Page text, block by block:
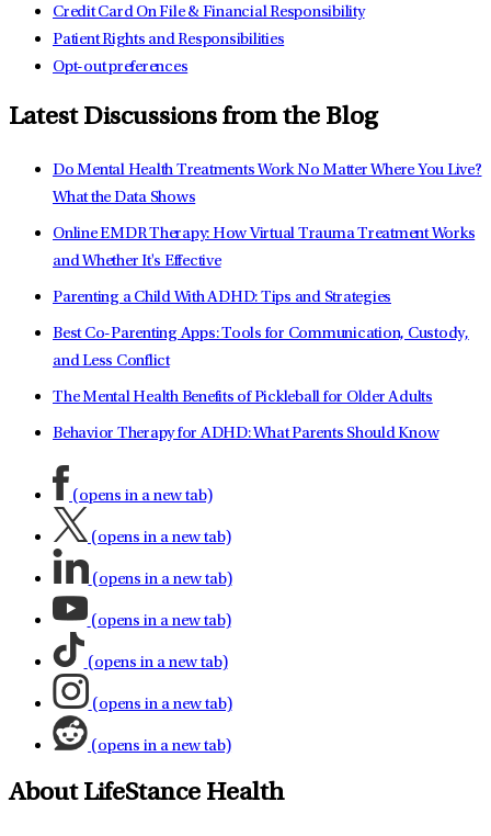
Credit Card On File & Financial Responsibility
Patient Rights and Responsibilities
Opt-out preferences
Latest Discussions from the Blog
Do Mental Health Treatments Work No Matter Where You Live?
What the Data Shows
Online EMDR Therapy: How Virtual Trauma Treatment Works
and Whether It's Effective
Parenting a Child With ADHD: Tips and Strategies
Best Co-Parenting Apps: Tools for Communication, Custody,
and Less Conflict
The Mental Health Benefits of Pickleball for Older Adults
Behavior Therapy for ADHD: What Parents Should Know
(opens in a new tab)
(opens in a new tab)
(opens in a new tab)
(opens in a new tab)
(opens in a new tab)
(opens in a new tab)
(opens in a new tab)
About LifeStance Health